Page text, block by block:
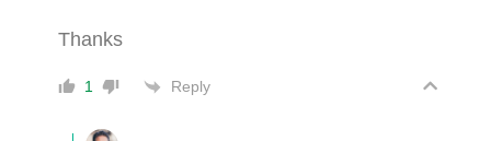
Thanks
1 Reply